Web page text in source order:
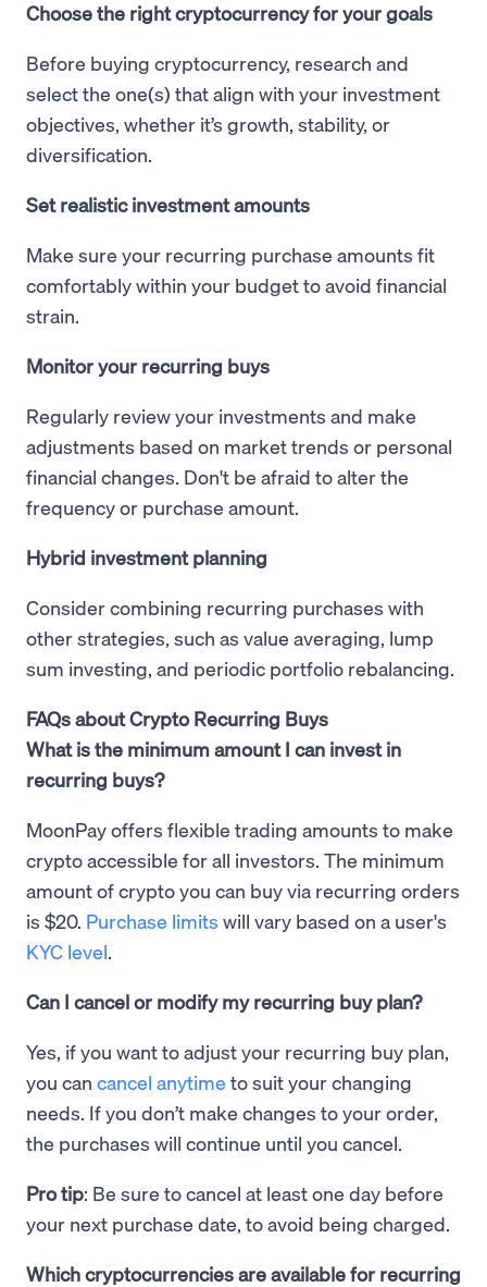
Choose the right cryptocurrency for your goals
Before buying cryptocurrency, research and
select the one(s) that align with your investment
objectives, whether it’s growth, stability, or
diversification.
Set realistic investment amounts
Make sure your recurring purchase amounts fit
comfortably within your budget to avoid financial
strain.
Monitor your recurring buys
Regularly review your investments and make
adjustments based on market trends or personal
financial changes. Don't be afraid to alter the
frequency or purchase amount.
Hybrid investment planning
Consider combining recurring purchases with
other strategies, such as value averaging, lump
sum investing, and periodic portfolio rebalancing.
FAQs about Crypto Recurring Buys
What is the minimum amount I can invest in
recurring buys?
MoonPay offers flexible trading amounts to make
crypto accessible for all investors. The minimum
amount of crypto you can buy via recurring orders
is $20. Purchase limits will vary based on a user's
KYC level
Can I cancel or modify my recurring buy plan?
Yes, if you want to adjust your recurring buy plan,
you can cancel anytime to suit your changing
needs. If you don’t make changes to your order,
the purchases will continue until you cancel.
Pro tip: Be sure to cancel at least one day before
your next purchase date, to avoid being charged.
Which cryptocurrencies are available for recurring